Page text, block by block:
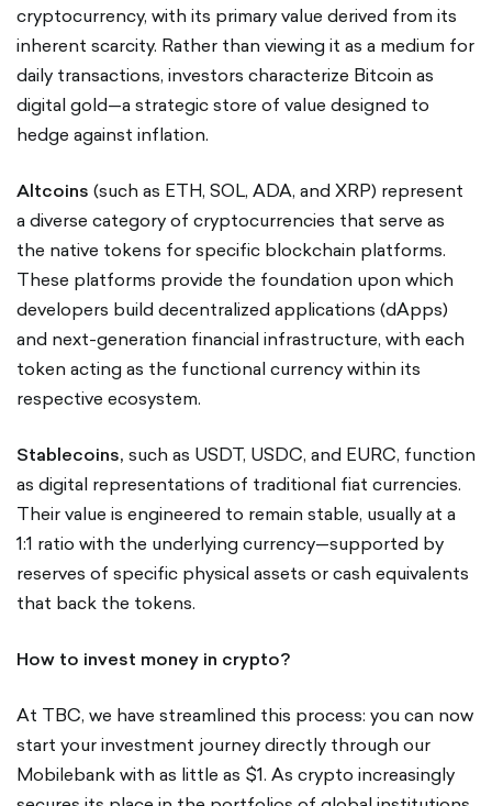
cryptocurrency, with its primary value derived from its
inherent scarcity. Rather than viewing it as a medium for
daily transactions, investors characterize Bitcoin as
digital gold—a strategic store of value designed to
hedge against inflation.
Altcoins (such as ETH, SOL, ADA, and XRP) represent
a diverse category of cryptocurrencies that serve as
the native tokens for specific blockchain platforms.
These platforms provide the foundation upon which
developers build decentralized applications (dApps)
and next-generation financial infrastructure, with each
token acting as the functional currency within its
respective ecosystem.
Stablecoins, such as USDT, USDC, and EURC, function
as digital representations of traditional fiat currencies.
Their value is engineered to remain stable, usually at a
1:1 ratio with the underlying currency—supported by
reserves of specific physical assets or cash equivalents
that back the tokens.
How to invest money in crypto?
At TBC, we have streamlined this process: you can now
start your investment journey directly through our
Mobilebank with as little as $1. As crypto increasingly